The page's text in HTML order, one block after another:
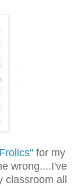
for my
wrong....I've
classroom all